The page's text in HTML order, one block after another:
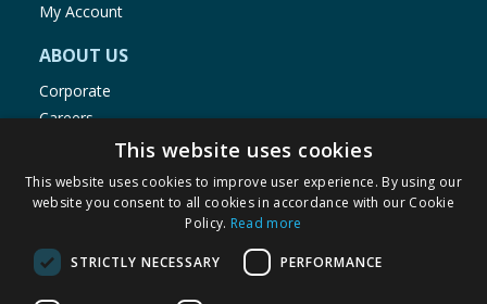
My Account
ABOUT US
Corporate
Careers
Store Locator
Staff Portal
This website uses cookies
This website uses cookies to improve user experience. By using our
website you consent to all cookies in accordance with our Cookie
Policy. Read more
STRICTLY NECESSARY PERFORMANCE